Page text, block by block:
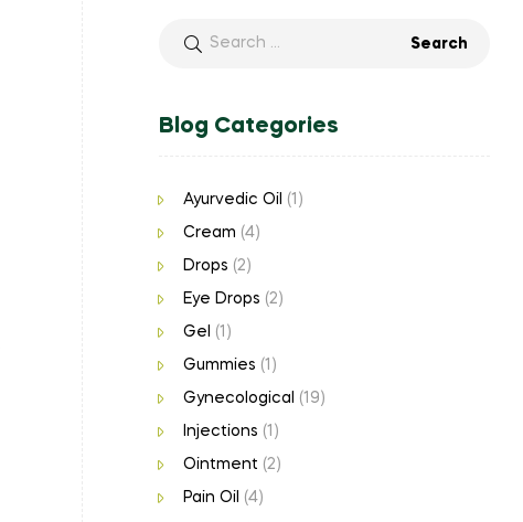
Blog Categories
Ayurvedic Oil (1)
Cream (4)
Drops (2)
Eye Drops (2)
Gel (1)
Gummies (1)
Gynecological (19)
Injections (1)
Ointment (2)
Pain Oil (4)